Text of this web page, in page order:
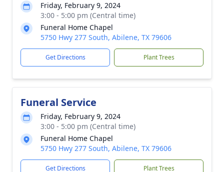
Friday, February 9, 2024
3:00 - 5:00 pm (Central time)
Funeral Home Chapel
5750 Hwy 277 South, Abilene, TX 79606
Get Directions Plant Trees
Funeral Service
Friday, February 9, 2024
3:00 - 5:00 pm (Central time)
Funeral Home Chapel
5750 Hwy 277 South, Abilene, TX 79606
Get Directions Plant Trees